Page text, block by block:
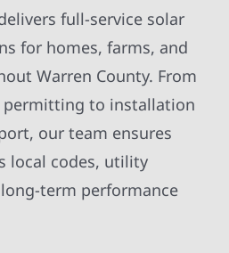
full-service solar
for homes, farms, and
Warren County. From
permitting to installation
our team ensures
local codes, utility
term performance